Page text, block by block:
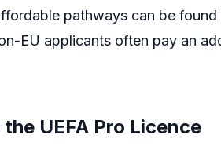
pathways can be
EU applicants often pay an
UEFA Pro Licence